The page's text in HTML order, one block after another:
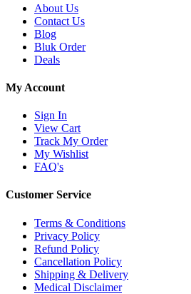
About Us
Contact Us
Blog
Bluk Order
Deals
My Account
Sign In
View Cart
Track My Order
My Wishlist
FAQ's
Customer Service
Terms & Conditions
Privacy Policy
Refund Policy
Cancellation Policy
Shipping & Delivery
Medical Disclaimer